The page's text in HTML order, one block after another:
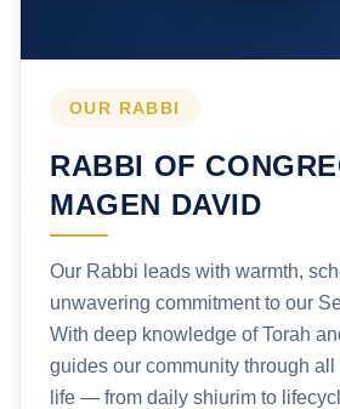
OUR RABBI
RABBI OF
MAGEN DAVID
Our Rabbi leads with warmth,
unwavering commitment to our
With deep knowledge of Torah
guides our community through
life — from daily shiurim to